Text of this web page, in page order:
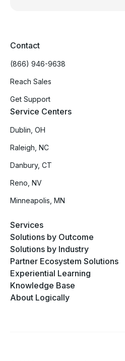
Contact
(866) 946-9638
Reach Sales
Get Support
Service Centers
Dublin, OH
Raleigh, NC
Danbury, CT
Reno, NV
Minneapolis, MN
Services
Solutions by Outcome
Solutions by Industry
Partner Ecosystem Solutions
Experiential Learning
Knowledge Base
About Logically